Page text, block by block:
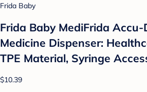
Frida Baby
Frida Baby MediFrida
Medicine Dispenser:
TPE Material, Syringe
$10.39